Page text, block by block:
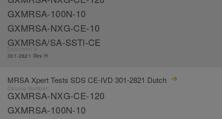
GXMRSA-100N-10
GXMRSA-NXG-CE-10
GXMRSA/SA-SSTl-CE
301-2821 Rev H
MRSA Xpert Tests SDS CE-IVD 301-2821 Dutch
Catalog Number:
GXMRSA-NXG-CE-120
GXMRSA-100N-10